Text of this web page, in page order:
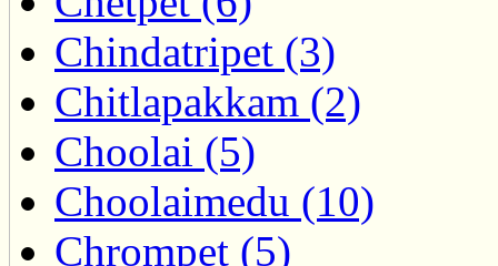
Chindatripet (3)
Chitlapakkam (2)
Choolai (5)
Choolaimedu (10)
Chrompet (5)